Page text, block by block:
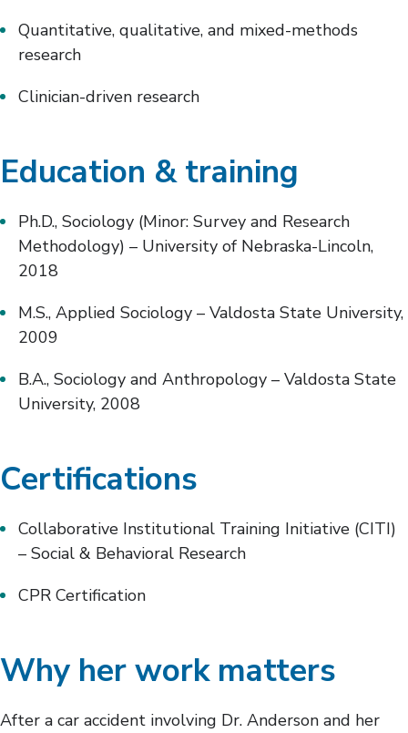
Quantitative, qualitative, and mixed-methods
research
Clinician-driven research
Education & training
Ph.D., Sociology (Minor: Survey and Research
Methodology) – University of Nebraska-Lincoln,
2018
M.S., Applied Sociology – Valdosta State University,
2009
B.A., Sociology and Anthropology – Valdosta State
University, 2008
Certifications
Collaborative Institutional Training Initiative (CITI)
– Social & Behavioral Research
CPR Certification
Why her work matters
After a car accident involving Dr. Anderson and her